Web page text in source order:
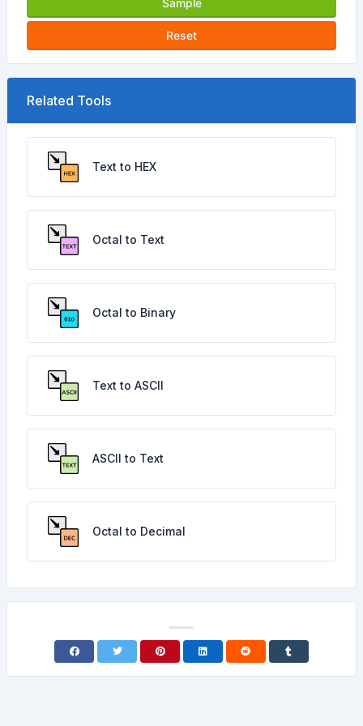
Sample
Reset
Related Tools
Text to HEX
Octal to Text
Octal to Binary
Text to ASCII
ASCII to Text
Octal to Decimal